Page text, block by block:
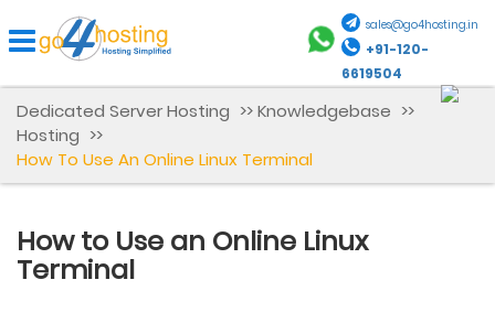
sales@go4hosting.in
+91-120-
6619504
Dedicated Server Hosting >>Knowledgebase >>
Hosting >>
How To Use An Online Linux Terminal
How to Use an Online Linux
Terminal